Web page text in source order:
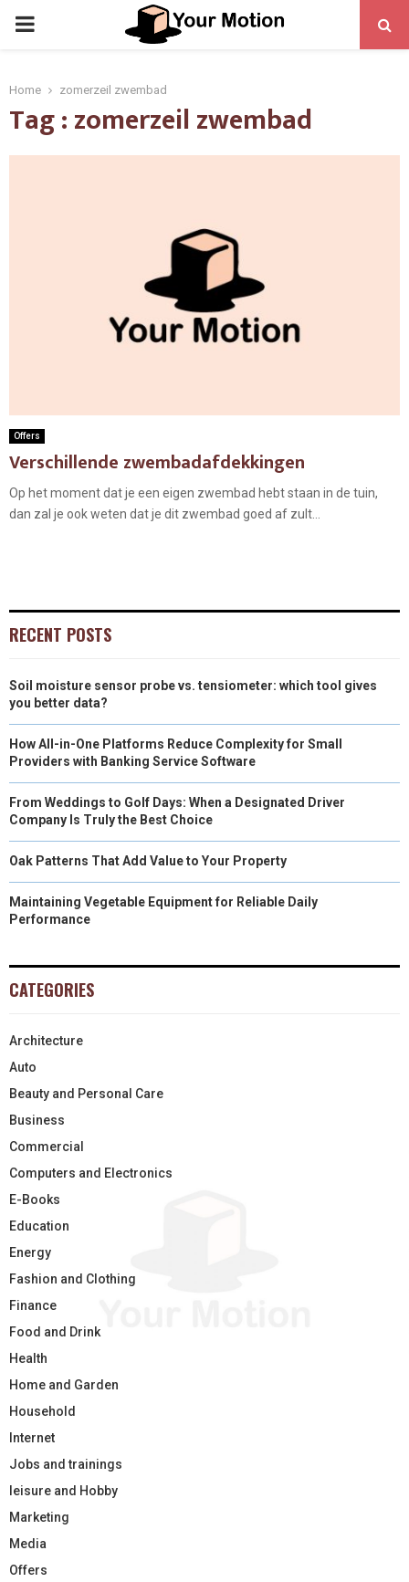
PRIMARY
Home zomerzeil zwembad
Tag : zomerzeil zwembad
Offers
Verschillende zwembadafdekkingen
Op het moment dat je een eigen zwembad hebt staan in de tuin,
dan zal je ook weten dat je dit zwembad goed af zult...
RECENT POSTS
Soil moisture sensor probe vs. tensiometer: which tool gives
you better data?
How All-in-One Platforms Reduce Complexity for Small
Providers with Banking Service Software
From Weddings to Golf Days: When a Designated Driver
Company Is Truly the Best Choice
Oak Patterns That Add Value to Your Property
Maintaining Vegetable Equipment for Reliable Daily
Performance
CATEGORIES
Architecture
Auto
Beauty and Personal Care
Business
Commercial
Computers and Electronics
E-Books
Education
Energy
Fashion and Clothing
Finance
Food and Drink
Health
Home and Garden
Household
Internet
Jobs and trainings
leisure and Hobby
Marketing
Media
Offers